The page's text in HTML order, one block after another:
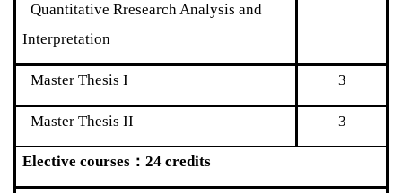
Quantitative Rresearch Analysis and
Interpretation
Master Thesis I 3
Master Thesis II 3
Elective courses ： 24 credits